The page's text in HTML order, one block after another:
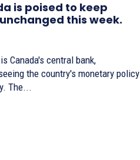
is poised to keep
this week.
Canada's central bank,
the country's monetary policy
The...